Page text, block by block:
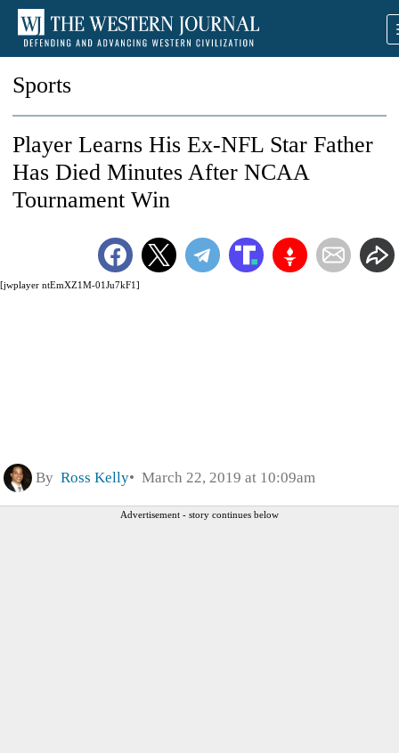
Sports
[jwplayer ntEmXZ1M-01Ju7kF1]
Player Learns His Ex-NFL Star Father
Has Died Minutes After NCAA
Tournament Win
By Ross Kelly March 22, 2019 at 10:09am
Advertisement - story continues below